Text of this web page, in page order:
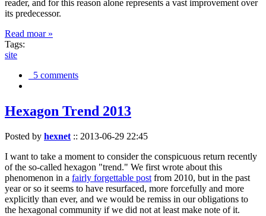
reader, and for this reason alone represents a vast improvement over
its predecessor.
Read moar »
Tags:
site
5 comments
Hexagon Trend 2013
Posted by hexnet :: 2013-06-29 22:45
I want to take a moment to consider the conspicuous return recently
of the so-called hexagon "trend." We first wrote about this
phenomenon in a fairly forgettable post from 2010, but in the past
year or so it seems to have resurfaced, more forcefully and more
explicitly than ever, and we would be remiss in our obligations to
the hexagonal community if we did not at least make note of it.